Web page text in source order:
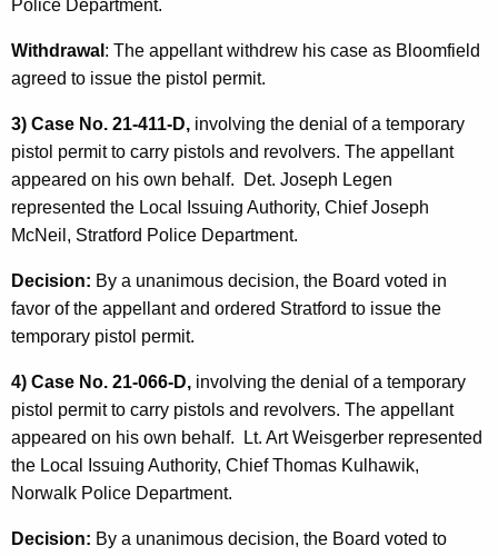
Police Department.
Withdrawal : The appellant withdrew his case as Bloomfield
agreed to issue the pistol permit.
3) Case No. 21-411-D, involving the denial of a temporary
pistol permit to carry pistols and revolvers. The appellant
appeared on his own behalf. Det. Joseph Legen
represented the Local Issuing Authority, Chief Joseph
McNeil, Stratford Police Department.
Decision: By a unanimous decision, the Board voted in
favor of the appellant and ordered Stratford to issue the
temporary pistol permit.
4) Case No. 21-066-D, involving the denial of a temporary
pistol permit to carry pistols and revolvers. The appellant
appeared on his own behalf. Lt. Art Weisgerber represented
the Local Issuing Authority, Chief Thomas Kulhawik,
Norwalk Police Department.
Decision: By a unanimous decision, the Board voted to